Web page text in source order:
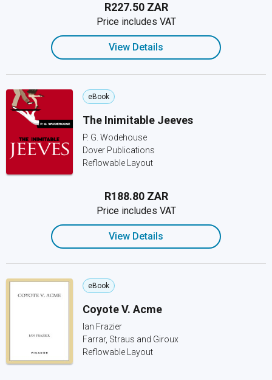
R227.50 ZAR
Price includes VAT
View Details
eBook
The Inimitable Jeeves
P. G. Wodehouse
Dover Publications
Reflowable Layout
R188.80 ZAR
Price includes VAT
View Details
eBook
Coyote V. Acme
Ian Frazier
Farrar, Straus and Giroux
Reflowable Layout